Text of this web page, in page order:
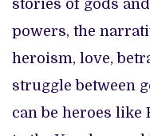
stories of gods
powers, the
heroism, love,
struggle between
can be heroes like